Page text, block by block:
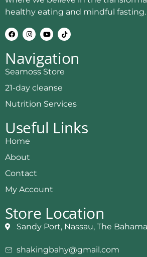
healthy eating and mindful fasting.
Navigation
Seamoss Store
21-day cleanse
Nutrition Services
Useful Links
Home
About
Contact
My Account
Store Location
Sandy Port, Nassau, The
shakingbahy@gmail.com